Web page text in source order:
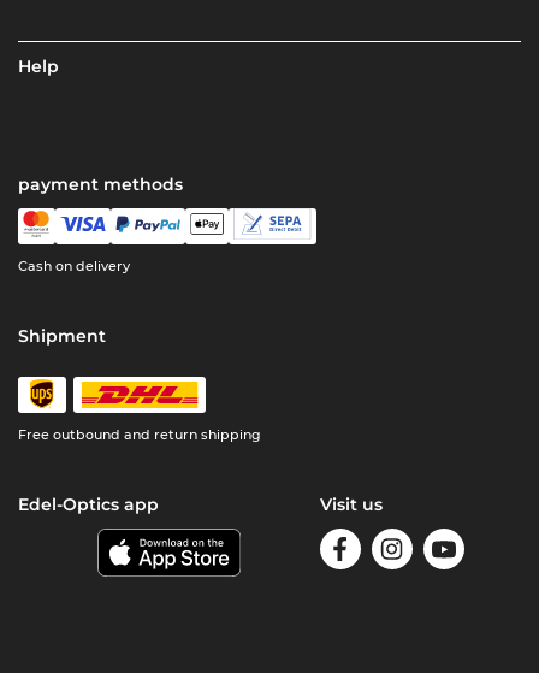
Help
payment methods
Cash on delivery
Shipment
Free outbound and return shipping
Edel-Optics app Visit us